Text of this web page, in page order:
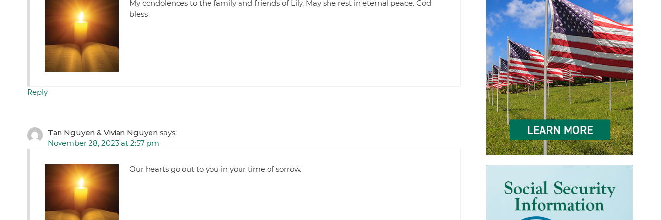
My condolences to the family and friends of Lily. May she rest in eternal peace. God
bless
Reply
Tan Nguyen & Vivian Nguyen says:
November 28, 2023 at 2:57 pm
Our hearts go out to you in your time of sorrow.